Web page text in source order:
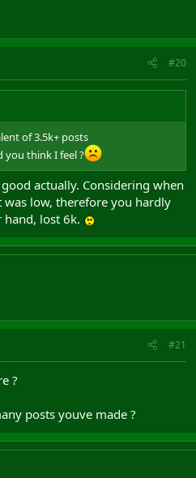
#20
of 3.5k+ posts
think I feel ?
actually. Considering when
low, therefore you hardly
lost 6k.
#21
?
posts youve made ?